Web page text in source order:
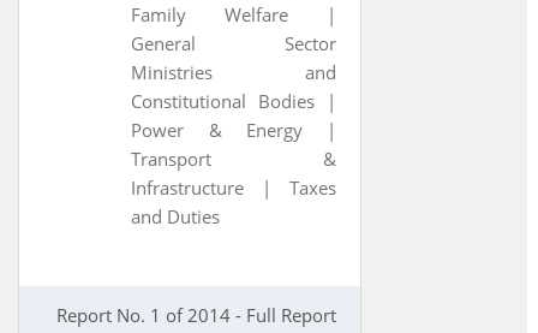
Family Welfare |
General Sector
Ministries and
Constitutional Bodies |
Power & Energy |
Transport &
Infrastructure |Taxes
and Duties
Report No. 1 of 2014 - Full Report